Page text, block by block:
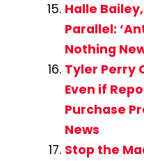
Halle
Parallel:
Nothing
Tyler Perry
Even if
Purchase
News
Stop the